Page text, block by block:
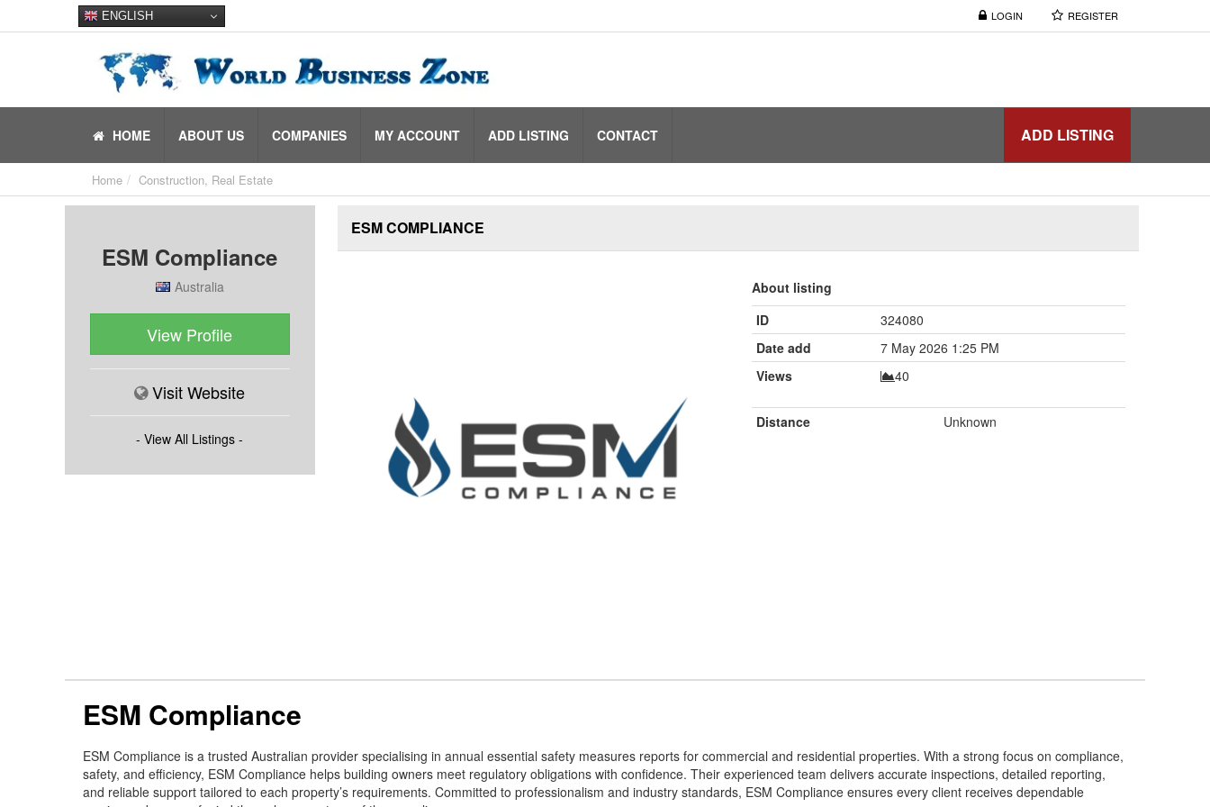
LOGIN REGISTER
ENGLISH
ADD LISTING
HOME ABOUT US COMPANIES MY ACCOUNT ADD LISTING CONTACT
Home Construction, Real Estate
ESM Compliance
Australia
View Profile
Visit Website
- View All Listings -
ESM COMPLIANCE
About listing
ID
324080
Date add
7 May 2026 1:25 PM
Views
40
Distance Unknown
ESM Compliance
ESM Compliance is a trusted Australian provider specialising in annual essential safety measures reports for commercial and residential properties. With a strong focus on compliance,
safety, and efficiency, ESM Compliance helps building owners meet regulatory obligations with confidence. Their experienced team delivers accurate inspections, detailed reporting,
and reliable support tailored to each property’s requirements. Committed to professionalism and industry standards, ESM Compliance ensures every client receives dependable